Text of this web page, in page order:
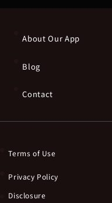
About Our App
Blog
Contact
Terms of Use
Privacy Policy
Disclosure